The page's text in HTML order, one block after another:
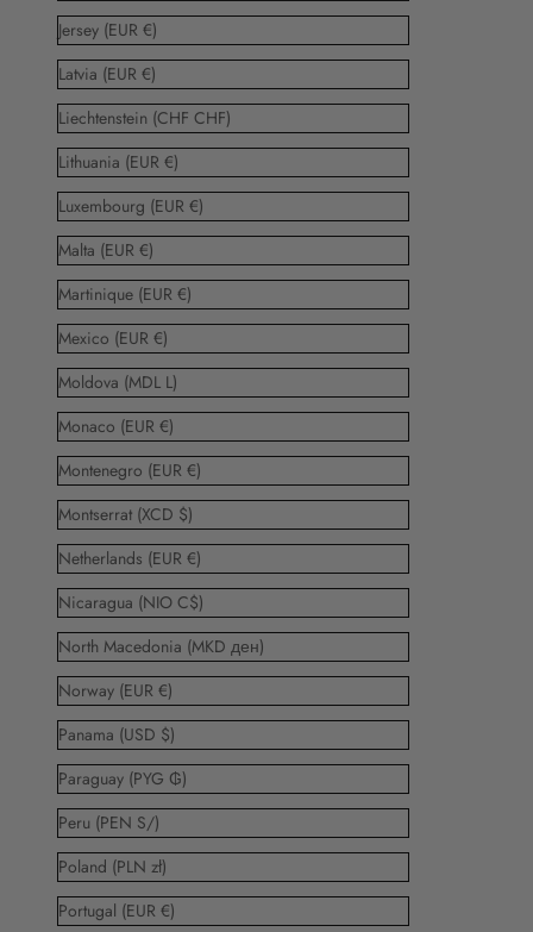
Jersey (EUR €)
Latvia (EUR €)
Liechtenstein (CHF CHF)
Lithuania (EUR €)
Luxembourg (EUR €)
Malta (EUR €)
Martinique (EUR €)
Mexico (EUR €)
Moldova (MDL L)
Monaco (EUR €)
Montenegro (EUR €)
Montserrat (XCD $)
Netherlands (EUR €)
Nicaragua (NIO C$)
North Macedonia (MKD ден)
Norway (EUR €)
Panama (USD $)
Paraguay (PYG ₲)
Peru (PEN S/)
Poland (PLN zł)
Portugal (EUR €)